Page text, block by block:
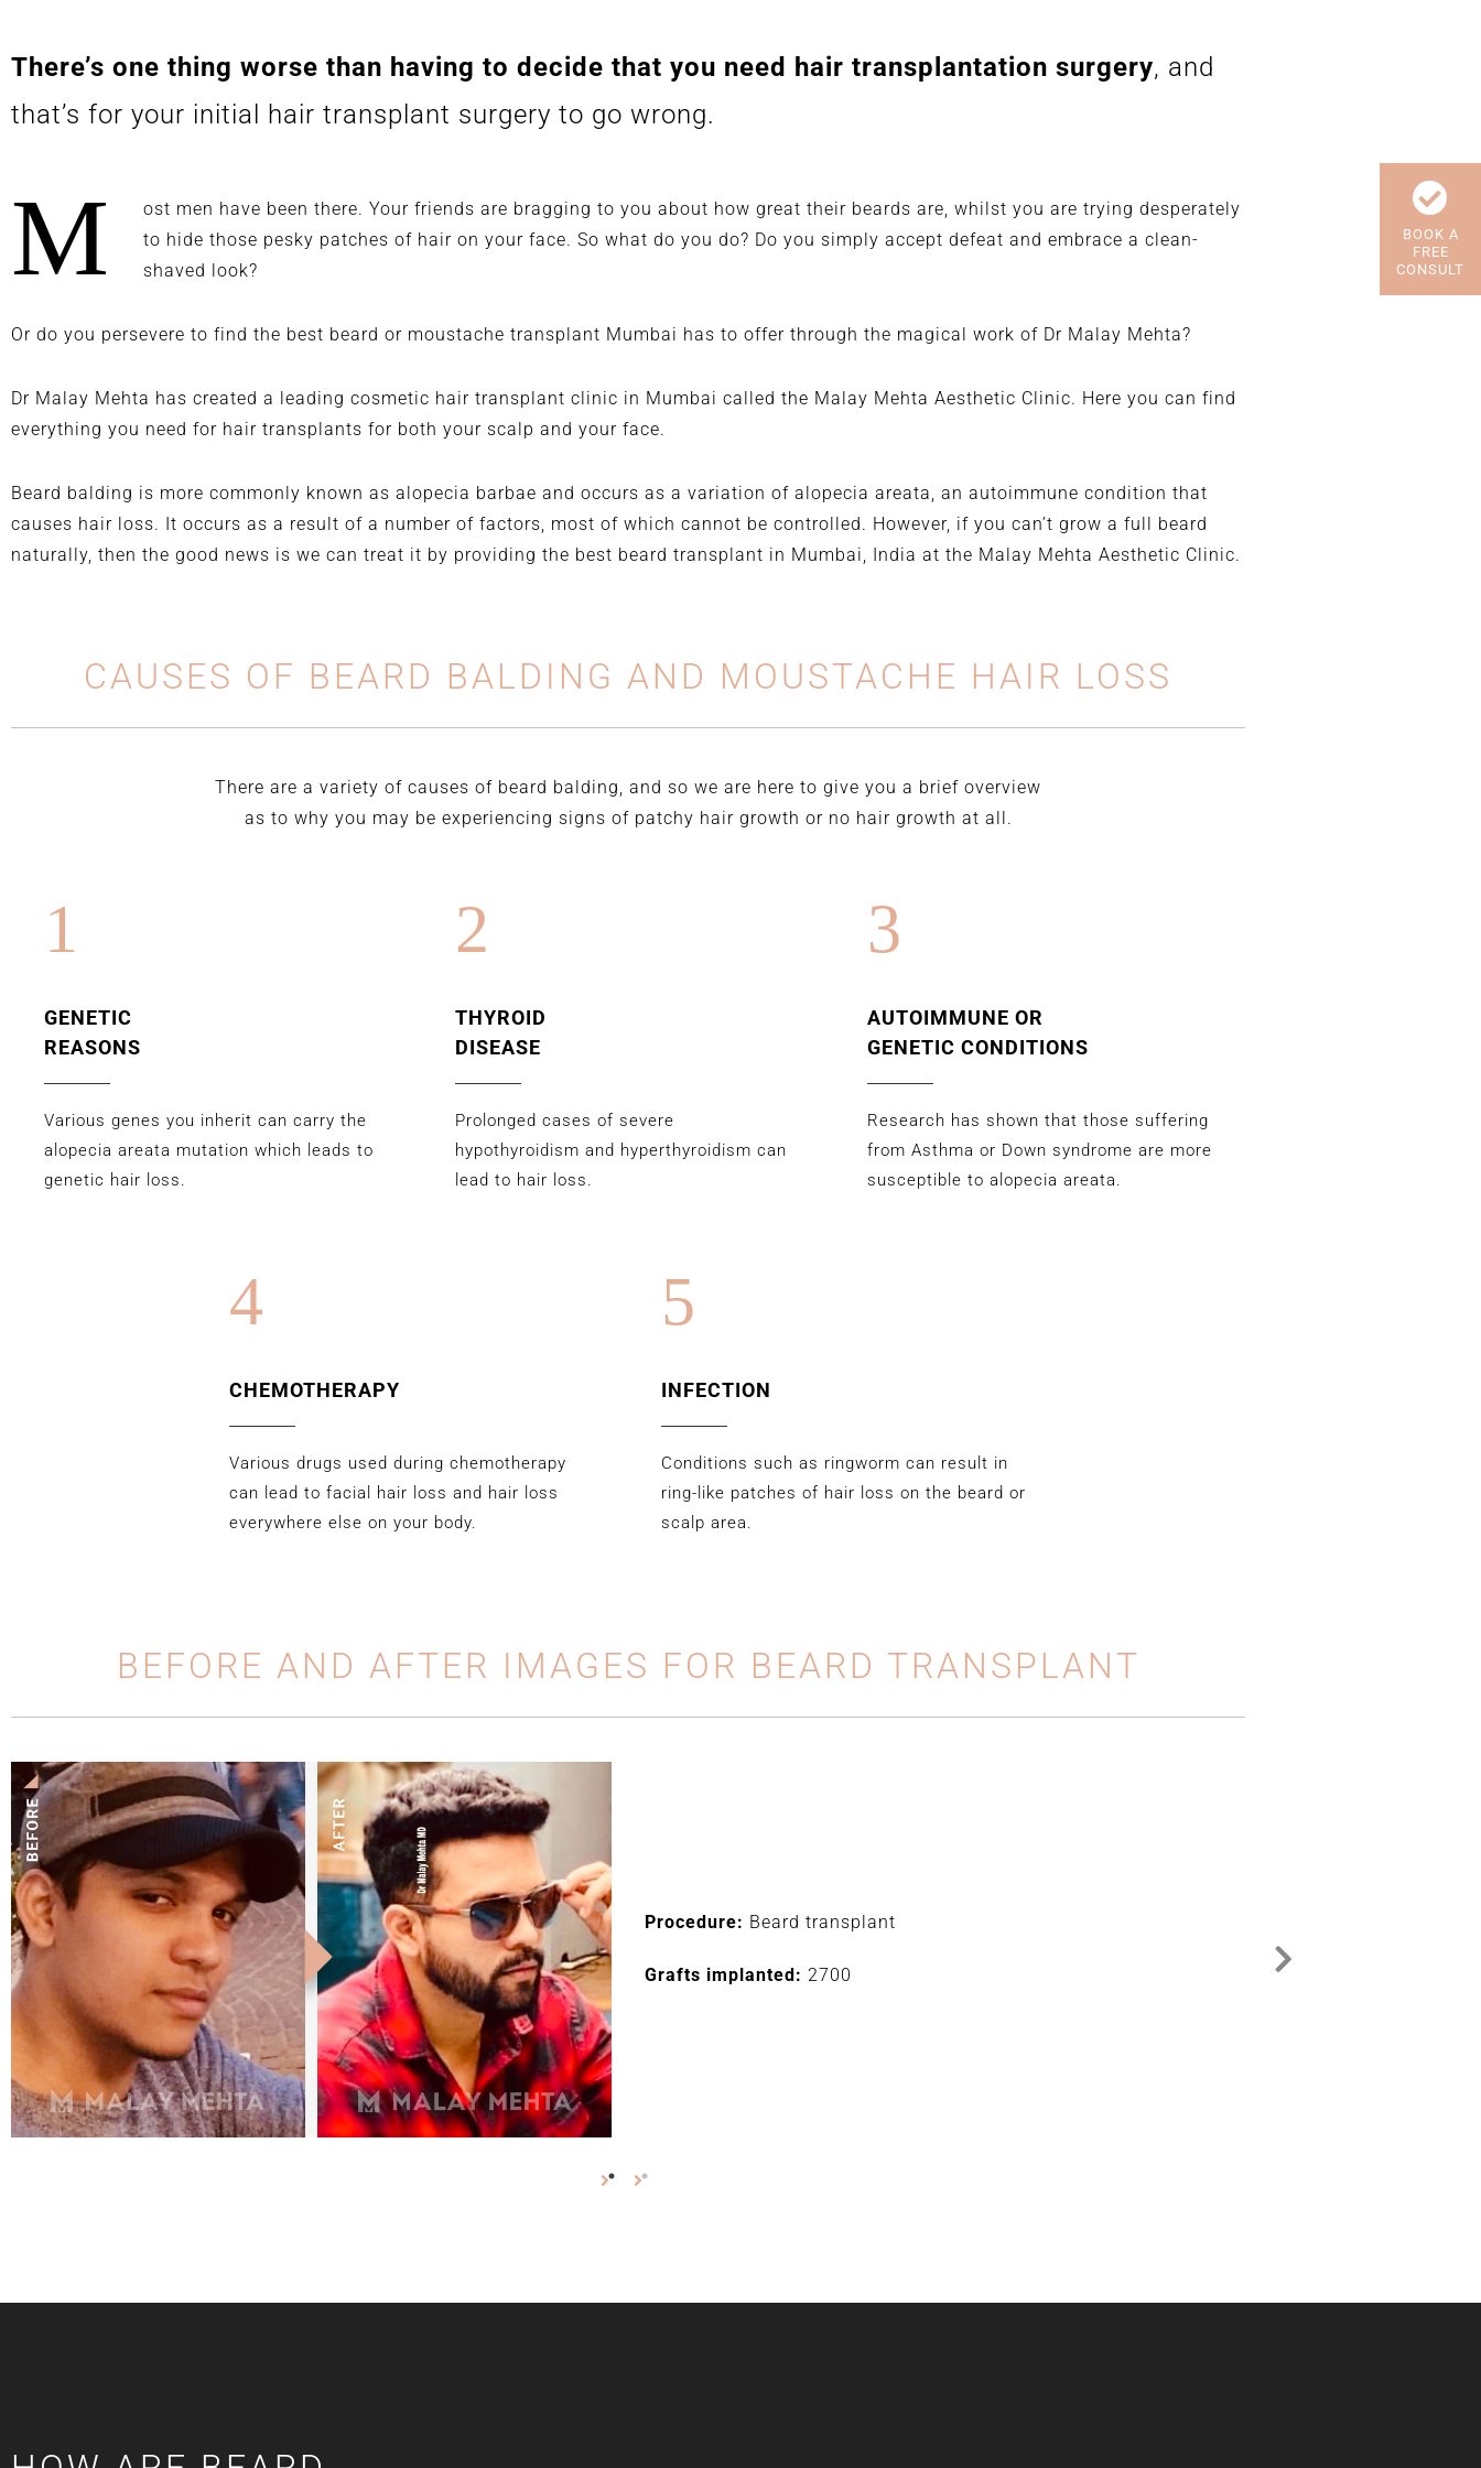
There’s one thing worse than having to decide that you need hair transplantation surgery, and
that’s for your initial hair transplant surgery to go wrong.
M
ost men have been there. Your friends are bragging to you about how great their beards are, whilst you are trying desperately
to hide those pesky patches of hair on your face. So what do you do? Do you simply accept defeat and embrace a clean-
shaved look?
Or do you persevere to find the best beard or moustache transplant Mumbai has to offer through the magical work of Dr Malay Mehta?
Dr Malay Mehta has created a leading cosmetic hair transplant clinic in Mumbai called the Malay Mehta Aesthetic Clinic. Here you can find
everything you need for hair transplants for both your scalp and your face.
Beard balding is more commonly known as alopecia barbae and occurs as a variation of alopecia areata, an autoimmune condition that
causes hair loss. It occurs as a result of a number of factors, most of which cannot be controlled. However, if you can’t grow a full beard
naturally, then the good news is we can treat it by providing the best beard transplant in Mumbai, India at the Malay Mehta Aesthetic Clinic.
CAUSES OF BEARD BALDING AND MOUSTACHE HAIR LOSS
There are a variety of causes of beard balding, and so we are here to give you a brief overview
as to why you may be experiencing signs of patchy hair growth or no hair growth at all.
1
GENETIC
REASONS
Various genes you inherit can carry the
alopecia areata mutation which leads to
genetic hair loss.
2
THYROID
DISEASE
Prolonged cases of severe
hypothyroidism and hyperthyroidism can
lead to hair loss.
3
AUTOIMMUNE OR
GENETIC CONDITIONS
Research has shown that those suffering
from Asthma or Down syndrome are more
susceptible to alopecia areata.
4
CHEMOTHERAPY
Various drugs used during chemotherapy
can lead to facial hair loss and hair loss
everywhere else on your body.
5
INFECTION
Conditions such as ringworm can result in
ring-like patches of hair loss on the beard or
scalp area.
BEFORE AND AFTER IMAGES FOR BEARD TRANSPLANT
Procedure: Beard transplant
Grafts implanted: 2700
BOOK A
FREE
CONSULT